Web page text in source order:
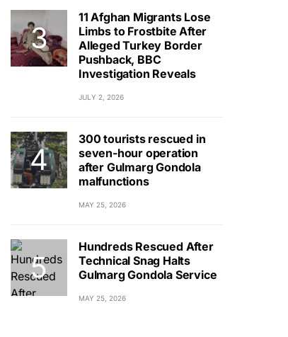
11 Afghan Migrants Lose
Limbs to Frostbite After
Alleged Turkey Border
Pushback, BBC
Investigation Reveals
JULY 2, 2026
300 tourists rescued in
seven-hour operation
after Gulmarg Gondola
malfunctions
MAY 25, 2026
Hundreds Rescued After
Technical Snag Halts
Gulmarg Gondola Service
MAY 25, 2026